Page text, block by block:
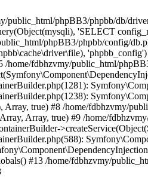
phpBB3/phpbb/db/
'SELECT
phpBB3/phpbb/config/
fdbhzvmy/public_html/
true) #8 /home/fdbhzvmy/
Array, true) #9 /home/
#13 /home/fdbhzvmy/